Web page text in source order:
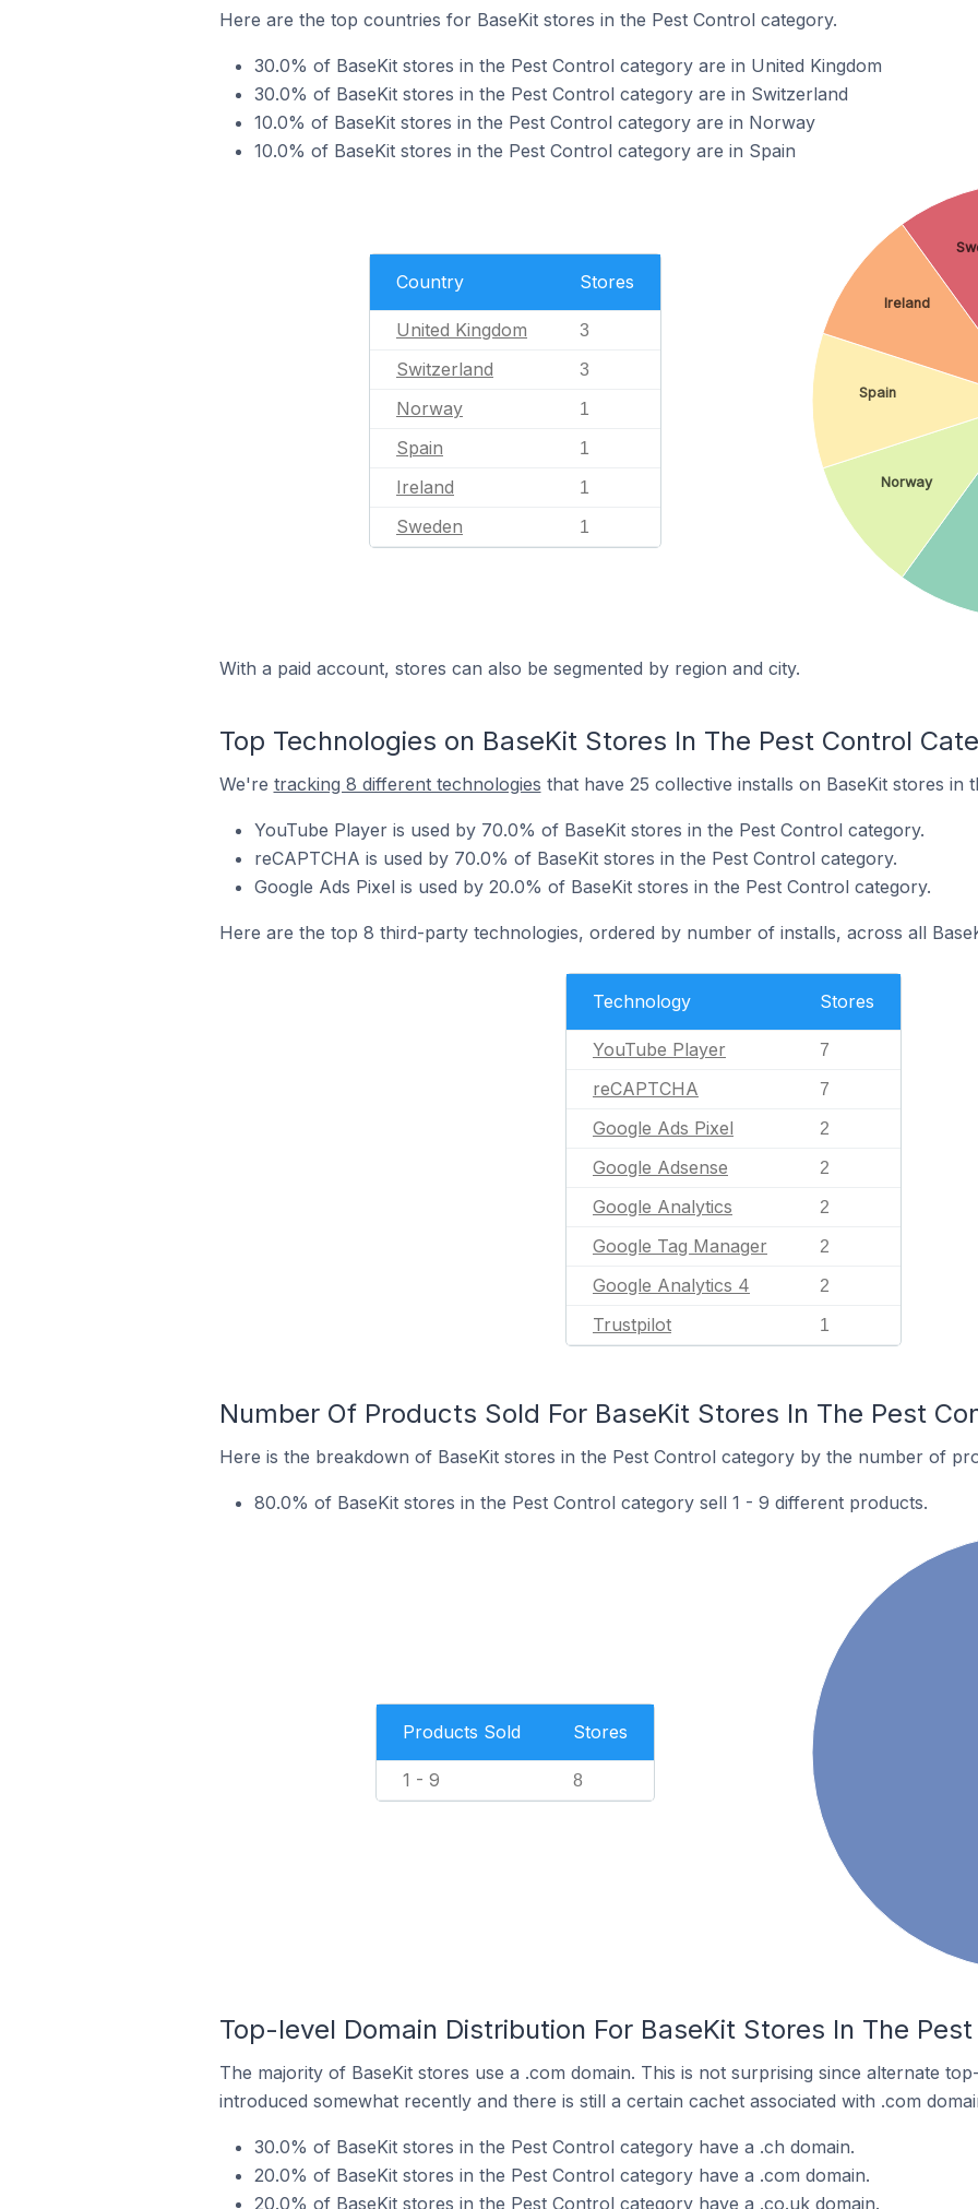
Here are the top countries for BaseKit stores in the Pest Control category.
30.0% of BaseKit stores in the Pest Control category are in United Kingdom
30.0% of BaseKit stores in the Pest Control category are in Switzerland
10.0% of BaseKit stores in the Pest Control category are in Norway
10.0% of BaseKit stores in the Pest Control category are in Spain
Country Stores
United Kingdom 3
Switzerland 3
Norway 1
Spain 1
Ireland 1
Sweden 1
Norway
Spain
Ireland
With a paid account, stores can also be segmented by region and city.
Top Technologies on BaseKit Stores In The Pest Control
We're tracking 8 different technologies that have 25 collective installs on BaseKit stores in
YouTube Player is used by 70.0% of BaseKit stores in the Pest Control category.
reCAPTCHA is used by 70.0% of BaseKit stores in the Pest Control category.
Google Ads Pixel is used by 20.0% of BaseKit stores in the Pest Control category.
Here are the top 8 third-party technologies, ordered by number of installs, across all
Technology Stores
YouTube Player 7
reCAPTCHA 7
Google Ads Pixel 2
Google Adsense 2
Google Analytics 2
Google Tag Manager 2
Google Analytics 4 2
Trustpilot 1
Number Of Products Sold For BaseKit Stores In The Pest
Here is the breakdown of BaseKit stores in the Pest Control category by the number of
80.0% of BaseKit stores in the Pest Control category sell 1 - 9 different products.
Products Sold Stores
1 - 9 8
Top-level Domain Distribution For BaseKit Stores In The
The majority of BaseKit stores use a .com domain. This is not surprising since alternate
introduced somewhat recently and there is still a certain cachet associated with .com
30.0% of BaseKit stores in the Pest Control category have a .ch domain.
20.0% of BaseKit stores in the Pest Control category have a .com domain.
20.0% of BaseKit stores in the Pest Control category have a .co.uk domain.